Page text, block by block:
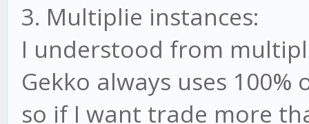
3. Multiplie instances:
I understood from
Gekko always uses
so if I want trade more